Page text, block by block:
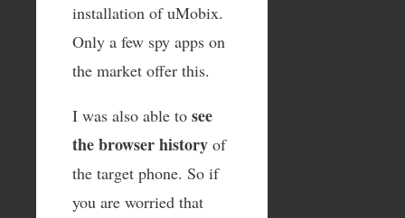
installation of uMobix.
Only a few spy apps on
the market offer this.
I was also able to see
the browser history of
the target phone. So if
you are worried that